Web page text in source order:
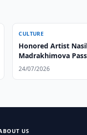
CULTURE
Honored Artist
Madrakhimova
24/07/2026
US